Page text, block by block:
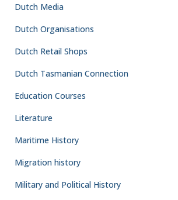
Dutch Media
Dutch Organisations
Dutch Retail Shops
Dutch Tasmanian Connection
Education Courses
Literature
Maritime History
Migration history
Military and Political History